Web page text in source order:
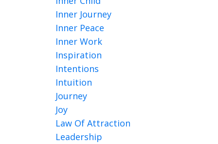
Inner Journey
Inner Peace
Inner Work
Inspiration
Intentions
Intuition
Journey
Joy
Law Of Attraction
Leadership